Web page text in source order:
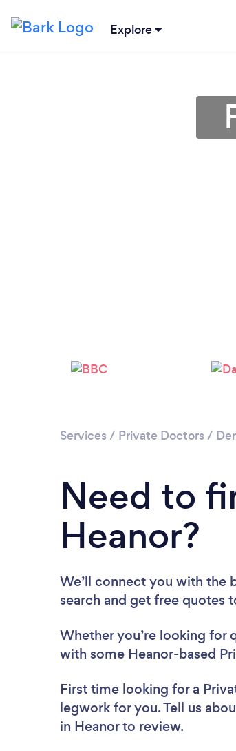
Explore
Services / Private Doctors /
Need to
Heanor?
We’ll connect you with the
search and get free quotes
Whether you’re looking for
with some Heanor-based
First time looking for a
legwork for you. Tell us
in Heanor to review.